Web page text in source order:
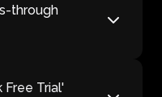
through
Free Trial'